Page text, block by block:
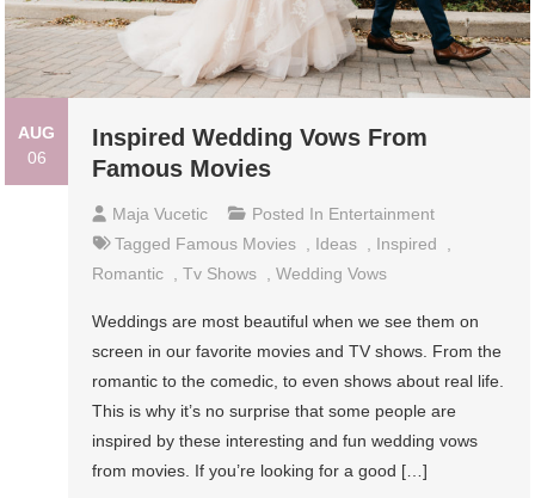
AUG
06
Inspired Wedding Vows From
Famous Movies
Maja Vucetic Posted In Entertainment
Tagged Famous Movies Ideas Inspired
Romantic
,Tv Shows ,Wedding Vows
Weddings are most beautiful when we see them on
screen in our favorite movies and TV shows. From the
romantic to the comedic, to even shows about real life.
This is why it’s no surprise that some people are
inspired by these interesting and fun wedding vows
from movies. If you’re looking for a good […]